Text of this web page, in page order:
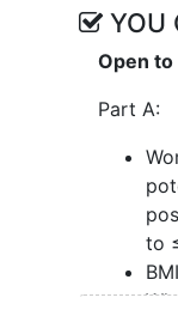
YOU
Open
Part A:
to